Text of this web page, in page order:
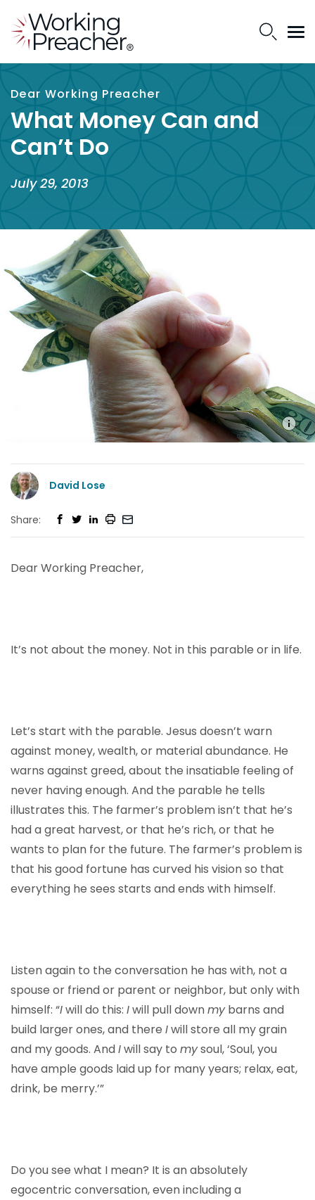
Dear Working Preacher
What Money Can and
Can’t Do
July 29, 2013
David Lose
Share:
Dear Working Preacher,
It’s not about the money. Not in this parable or in life.
Let’s start with the parable. Jesus doesn’t warn
against money, wealth, or material abundance. He
warns against greed, about the insatiable feeling of
never having enough. And the parable he tells
illustrates this. The farmer’s problem isn’t that he’s
had a great harvest, or that he’s rich, or that he
wants to plan for the future. The farmer’s problem is
that his good fortune has curved his vision so that
everything he sees starts and ends with himself.
Listen again to the conversation he has with, not a
spouse or friend or parent or neighbor, but only with
himself: “Iwill do this: Iwill pull downmybarns and
build larger ones, and there Iwill store all my grain
and my goods. AndIwill say to mysoul, ‘Soul, you
have ample goods laid up for many years; relax, eat,
drink, be merry.’”
Do you see what I mean? It is an absolutely
egocentric conversation, even including a